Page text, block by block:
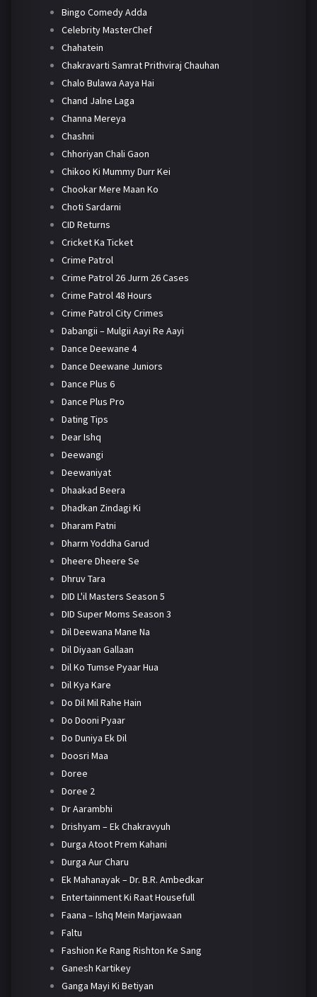
Bingo Comedy Adda
Celebrity MasterChef
Chahatein
Chakravarti Samrat Prithviraj Chauhan
Chalo Bulawa Aaya Hai
Chand Jalne Laga
Channa Mereya
Chashni
Chhoriyan Chali Gaon
Chikoo Ki Mummy Durr Kei
Chookar Mere Maan Ko
Choti Sardarni
CID Returns
Cricket Ka Ticket
Crime Patrol
Crime Patrol 26 Jurm 26 Cases
Crime Patrol 48 Hours
Crime Patrol City Crimes
Dabangii – Mulgii Aayi Re Aayi
Dance Deewane 4
Dance Deewane Juniors
Dance Plus 6
Dance Plus Pro
Dating Tips
Dear Ishq
Deewangi
Deewaniyat
Dhaakad Beera
Dhadkan Zindagi Ki
Dharam Patni
Dharm Yoddha Garud
Dheere Dheere Se
Dhruv Tara
DID L'il Masters Season 5
DID Super Moms Season 3
Dil Deewana Mane Na
Dil Diyaan Gallaan
Dil Ko Tumse Pyaar Hua
Dil Kya Kare
Do Dil Mil Rahe Hain
Do Dooni Pyaar
Do Duniya Ek Dil
Doosri Maa
Doree
Doree 2
Dr Aarambhi
Drishyam – Ek Chakravyuh
Durga Atoot Prem Kahani
Durga Aur Charu
Ek Mahanayak – Dr. B.R. Ambedkar
Entertainment Ki Raat Housefull
Faana – Ishq Mein Marjawaan
Faltu
Fashion Ke Rang Rishton Ke Sang
Ganesh Kartikey
Ganga Mayi Ki Betiyan